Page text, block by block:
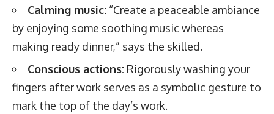
Calming music: “Create a peaceable ambiance
by enjoying some soothing music whereas
making ready dinner,” says the skilled.
Conscious actions: Rigorously washing your
fingers after work serves as a symbolic gesture to
mark the top of the day’s work.